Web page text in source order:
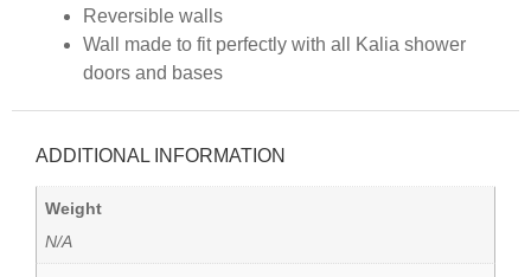
Reversible walls
Wall made to fit perfectly with all Kalia shower
doors and bases
ADDITIONAL INFORMATION
Weight
N/A